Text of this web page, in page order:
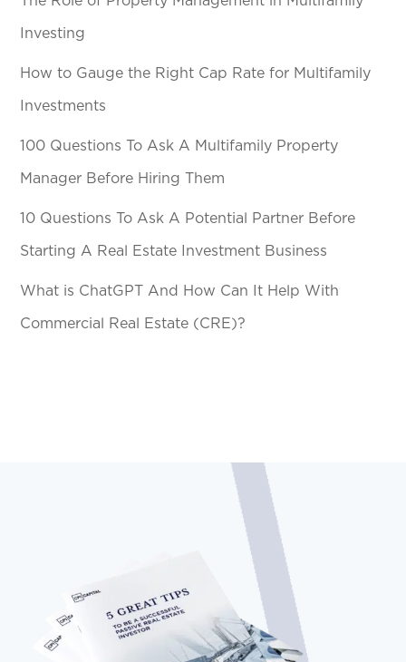
Investing
How to Gauge the Right Cap Rate for Multifamily
Investments
100 Questions To Ask A Multifamily Property
Manager Before Hiring Them
10 Questions To Ask A Potential Partner Before
Starting A Real Estate Investment Business
What is ChatGPT And How Can It Help With
Commercial Real Estate (CRE)?